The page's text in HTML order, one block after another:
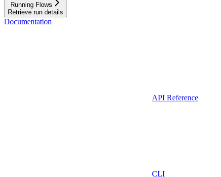
Running Flows
Retrieve run details
Documentation
API Reference
CLI